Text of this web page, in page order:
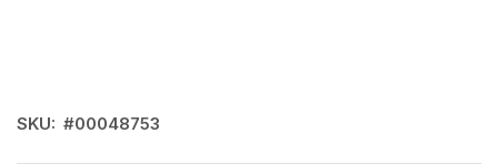
SKU: #00048753